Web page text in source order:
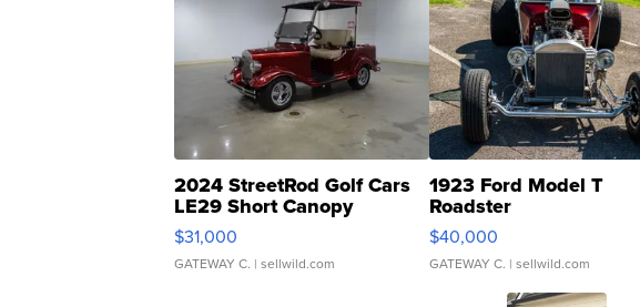
2024 StreetRod Golf Cars
LE29 Short Canopy
$31,000
GATEWAY C. | sellwild.com
1923 Ford Model T
Roadster
$40,000
GATEWAY C. | sellwild.com